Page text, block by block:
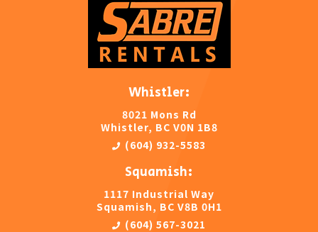
Whistler:
8021 Mons Rd
Whistler, BC V0N 1B8
(604) 932-5583
Squamish:
1117 Industrial Way
Squamish, BC V8B 0H1
(604) 567-3021